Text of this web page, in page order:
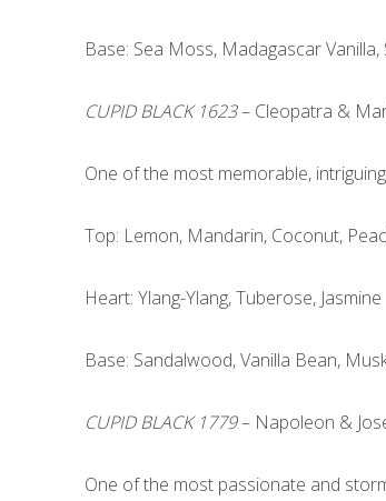
Base: Sea Moss, Madagascar
CUPID BLACK 1623– Cleopatra &
One of the most memorable,
Top: Lemon, Mandarin, Coconut,
Heart: Ylang-Ylang, Tuberose, Jasmine
Base: Sandalwood, Vanilla Bean,
CUPID BLACK 1779– Napoleon &
One of the most passionate and